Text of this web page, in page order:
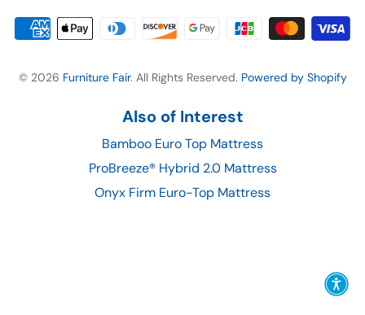
© 2026 Furniture Fair. All Rights Reserved. Powered by Shopify
Also of Interest
Bamboo Euro Top Mattress
ProBreeze® Hybrid 2.0 Mattress
Onyx Firm Euro-Top Mattress